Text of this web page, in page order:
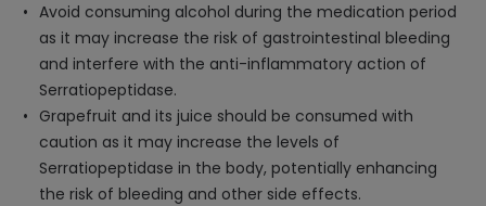
Avoid consuming alcohol during the medication period
as it may increase the risk of gastrointestinal bleeding
and interfere with the anti-inflammatory action of
Serratiopeptidase.
Grapefruit and its juice should be consumed with
caution as it may increase the levels of
Serratiopeptidase in the body, potentially enhancing
the risk of bleeding and other side effects.